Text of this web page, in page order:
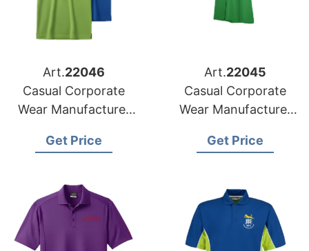
Art.22046
Casual Corporate
Wear Manufacturer
Get Price
Art.22045
Casual Corporate
Wear Manufacturer
Market
Get Price